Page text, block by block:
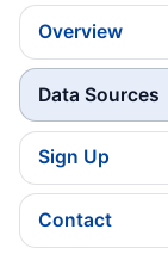
Overview
Data Sources
Sign Up
Contact